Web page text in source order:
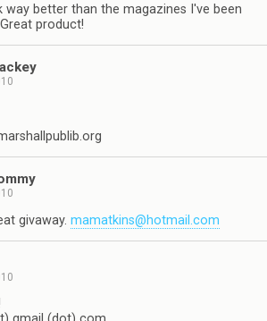
way better than the magazines I've been
Great product!
givaway. mamatkins@hotmail.com